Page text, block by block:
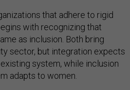
that adhere to rigid
with recognizing that
as inclusion. Both bring
sector, but integration expects
system, while inclusion
adapts to women.